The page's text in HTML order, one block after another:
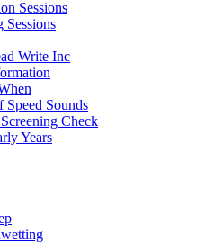
Sessions
Sessions
Write Inc
Speed Sounds
Check
Years